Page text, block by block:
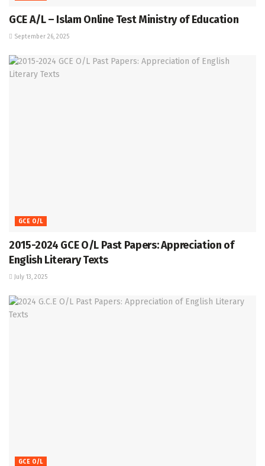
GCE A/L – Islam Online Test Ministry of Education
September 26, 2025
GCE O/L
2015-2024 GCE O/L Past Papers: Appreciation of
English Literary Texts
July 13, 2025
GCE O/L